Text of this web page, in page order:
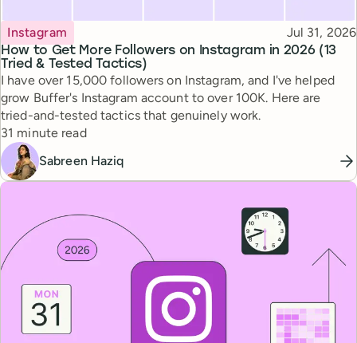
How to Get More Followers on Instagram in 2026 (13
Tried & Tested Tactics)
Topic
Instagram Published
Jul 31, 2026
I have over 15,000 followers on Instagram, and I've helped
grow Buffer's Instagram account to over 100K. Here are
tried-and-tested tactics that genuinely work.
Reading time
31 minute read
Sabreen Haziq